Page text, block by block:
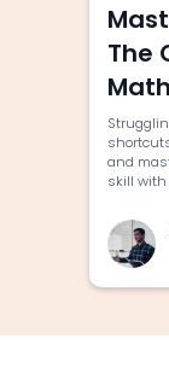
The
and
skill with